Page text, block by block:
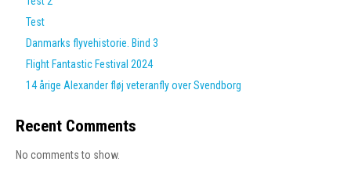
Test
Danmarks flyvehistorie. Bind 3
Flight Fantastic Festival 2024
14 årige Alexander fløj veteranfly over Svendborg
Recent Comments
No comments to show.